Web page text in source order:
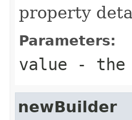
property
Parameters:
value - the
newBuilder